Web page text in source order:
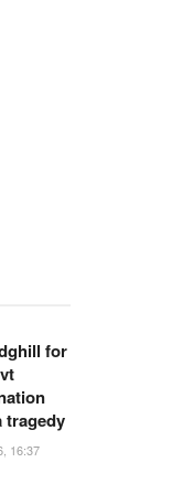
for
tragedy
16:37